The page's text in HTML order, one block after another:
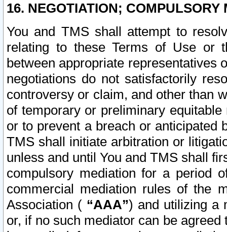
16. NEGOTIATION; COMPULSORY
You and TMS shall attempt to
relating to these Terms of Use or
between appropriate representatives
negotiations do not satisfactorily
controversy or claim, and other than
of temporary or preliminary
or to prevent a breach or anticipated
TMS shall initiate arbitration or
unless and until You and TMS shall
compulsory mediation for a period
commercial mediation rules of the
Association ( “AAA”) and utilizing a
or, if no such mediator can be